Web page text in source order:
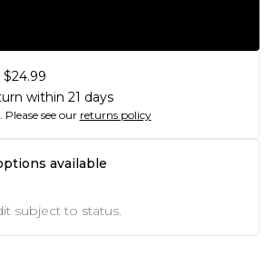
within 21 days
Please see our returns policy
available
subject to status.